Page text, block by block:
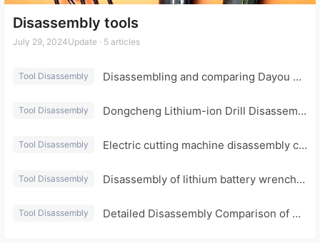
Disassembly tools
July 29, 2024Update · 5 articles
Tool Disassembly Disassembling and comparing Dayou Worx angle grinders: what are the differences?
Tool Disassembly Dongcheng Lithium-ion Drill Disassembly and Evaluation: Internal Structure
Tool Disassembly Electric cutting machine disassembly comparison with Dongcheng Dayi
Tool Disassembly Disassembly of lithium battery wrenches from Dongcheng and Dayi (priced at tens of yuan)
Tool Disassembly Detailed Disassembly Comparison of Dayi Electric Drill and Dongcheng Electric Drill